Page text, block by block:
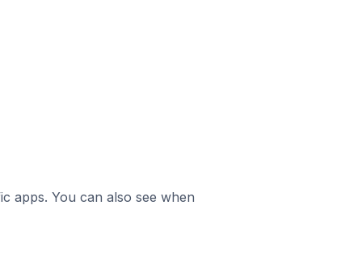
apps. You can also see when